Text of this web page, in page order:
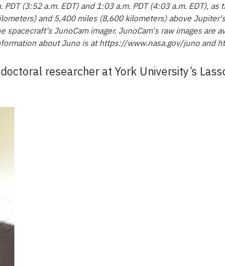
(3:52 a.m. EDT) and 1:03 a.m. PDT (4:03 a.m. EDT),
and 5,400 miles (8,600 kilometers) above
JunoCam imager. JunoCam's raw images
about Juno is at https://www.nasa.gov/juno and
researcher at York University’s